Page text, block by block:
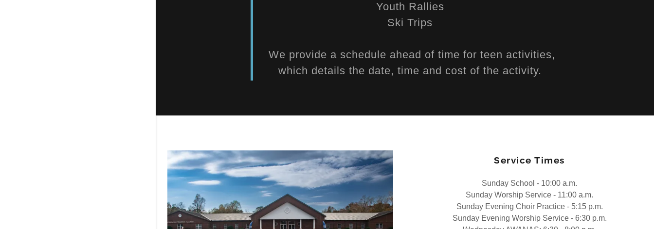
Youth Rallies
Ski Trips
We provide a schedule ahead of time for teen activities,
which details the date, time and cost of the activity.
Service Times
Sunday School - 10:00 a.m.
Sunday Worship Service - 11:00 a.m.
Sunday Evening Choir Practice - 5:15 p.m.
Sunday Evening Worship Service - 6:30 p.m.